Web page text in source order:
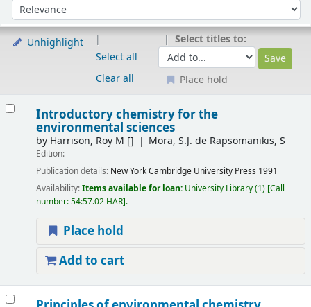
Sort by:
Unhighlight
Select all
Clear all
Select titles to:
Place hold
Introductory chemistry for the
environmental sciences
by Harrison, Roy M [] Mora, S.J. de Rapsomanikis, S
Edition:
Publication details: New YorkCambridge University Press 1991
Availability:Items available for loan: University Library(1) Call
number:54:57.02 HAR .
Place hold
Add to cart